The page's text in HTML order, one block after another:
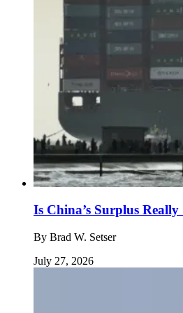
Is China’s Surplus
By Brad W. Setser
July 27, 2026